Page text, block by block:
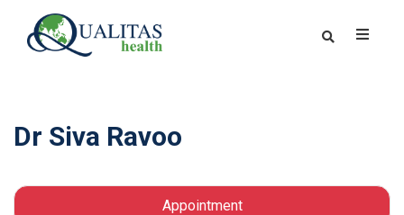
Dr Siva Ravoo
Appointment